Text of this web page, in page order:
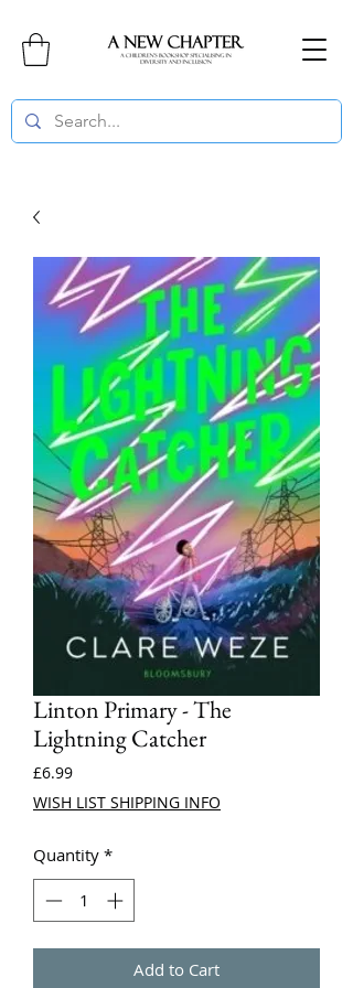
Linton Primary - The
Lightning Catcher
£6.99Price
WISH LIST SHIPPING INFO
Quantity *
Add to Cart